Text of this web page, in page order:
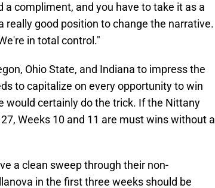
compliment, and you have to take it as a
really good position to change the narrative.
in total control."
Ohio State, and Indiana to impress the
to capitalize on every opportunity to win
would certainly do the trick. If the Nittany
Weeks 10 and 11 are must wins without a
a clean sweep through their non-
in the first three weeks should be